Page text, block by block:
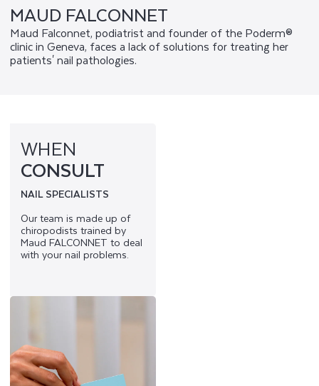
MAUD FALCONNET
Maud Falconnet, podiatrist and founder of the Poderm®
clinic in Geneva, faces a lack of solutions for treating her
patients' nail pathologies.
WHEN
CONSULT
NAIL SPECIALISTS
Our team is made up of
chiropodists trained by
Maud FALCONNET to deal
with your nail problems.